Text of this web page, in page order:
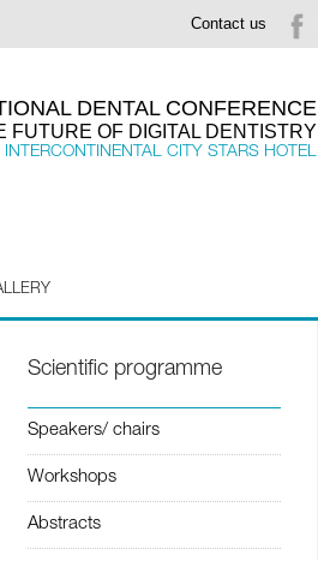
Contact us
DENTAL CONFERENCE
FUTURE OF DIGITAL DENTISTRY
CITY STARS HOTEL
Scientific programme
Speakers/ chairs
Workshops
Abstracts